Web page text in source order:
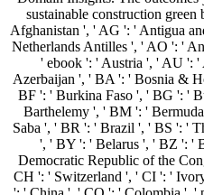
sustainable construction
Afghanistan ', ' AG ': ' Antigua
Netherlands Antilles ', ' AO ': '
' ebook ': ' Austria ', ' AU ':
Azerbaijan ', ' BA ': ' Bosnia &
BF ': ' Burkina Faso ', ' BG ': '
Barthelemy ', ' BM ': '
Saba ', ' BR ': ' Brazil ', ' BS ': '
', ' BY ': ' Belarus ', ' BZ ': '
Democratic Republic of the
CH ': ' Switzerland ', ' CI ': '